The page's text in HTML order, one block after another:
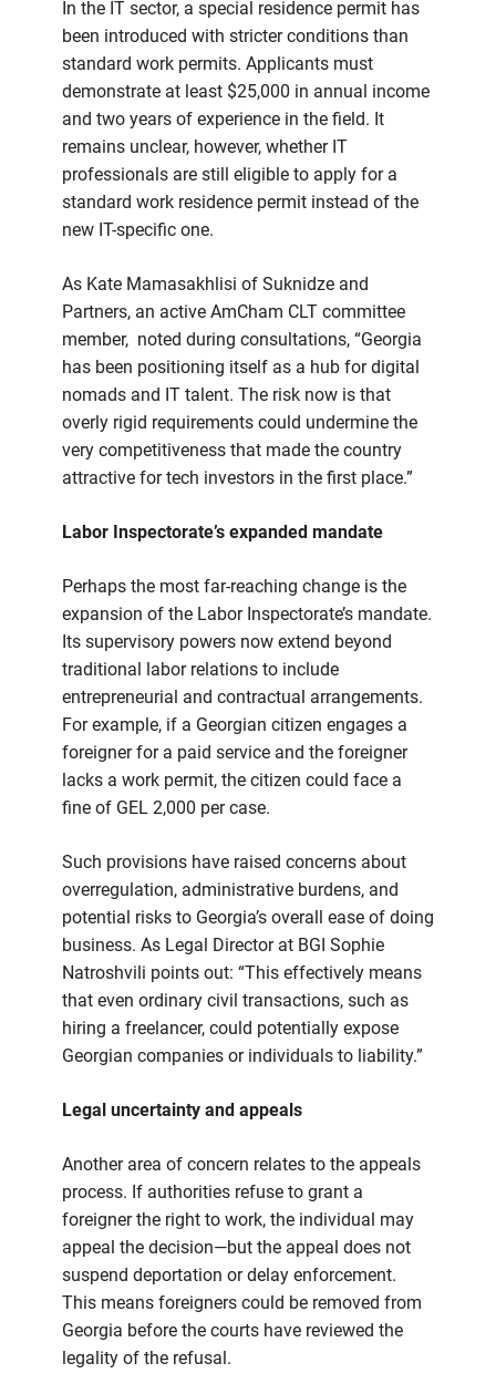
In the IT sector, a special residence permit has
been introduced with stricter conditions than
standard work permits. Applicants must
demonstrate at least $25,000 in annual income
and two years of experience in the field. It
remains unclear, however, whether IT
professionals are still eligible to apply for a
standard work residence permit instead of the
new IT-specific one.
As Kate Mamasakhlisi of Suknidze and
Partners, an active AmCham CLT committee
member, noted during consultations, “Georgia
has been positioning itself as a hub for digital
nomads and IT talent. The risk now is that
overly rigid requirements could undermine the
very competitiveness that made the country
attractive for tech investors in the first place.”
Labor Inspectorate’s expanded mandate
Perhaps the most far-reaching change is the
expansion of the Labor Inspectorate’s mandate.
Its supervisory powers now extend beyond
traditional labor relations to include
entrepreneurial and contractual arrangements.
For example, if a Georgian citizen engages a
foreigner for a paid service and the foreigner
lacks a work permit, the citizen could face a
fine of GEL 2,000 per case.
Such provisions have raised concerns about
overregulation, administrative burdens, and
potential risks to Georgia’s overall ease of doing
business. As Legal Director at BGI Sophie
Natroshvili points out: “This effectively means
that even ordinary civil transactions, such as
hiring a freelancer, could potentially expose
Georgian companies or individuals to liability.”
Legal uncertainty and appeals
Another area of concern relates to the appeals
process. If authorities refuse to grant a
foreigner the right to work, the individual may
appeal the decision—but the appeal does not
suspend deportation or delay enforcement.
This means foreigners could be removed from
Georgia before the courts have reviewed the
legality of the refusal.